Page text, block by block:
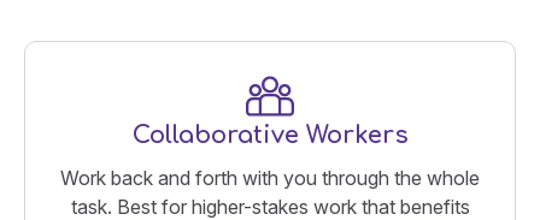
Collaborative Workers
Work back and forth with you through the whole
task. Best for higher-stakes work that benefits